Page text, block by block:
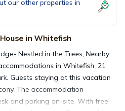
our other properties in
in Whitefish
Nestled in the Trees, Nearby
in Whitefish, 21
Guests staying at this vacation
The accommodation
and parking on-site. With free